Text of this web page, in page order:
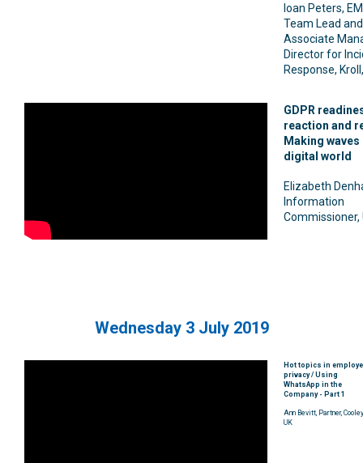
Ioan Peters,
Team Lead and
Associate
Director for
Response,
GDPR
reaction and
Making waves
digital world
Elizabeth
Information
Commissioner,
Wednesday 3 July 2019
Hot topics in
privacy / Using
WhatsApp in the
Company - Part 1
Ann Bevitt, Partner,
UK